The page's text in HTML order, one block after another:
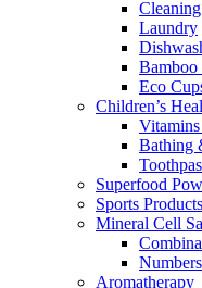
Laundry
Bamboo
Eco
Children’s
Bathing
Superfood
Sports Products
Mineral Cell
Aromatherapy